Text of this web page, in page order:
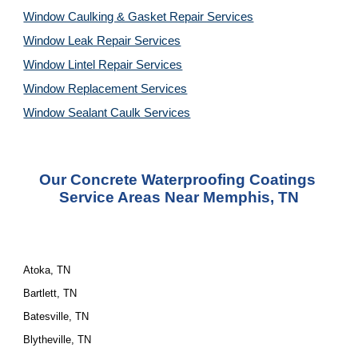
Window Caulking & Gasket Repair Services
Window Leak Repair Services
Window Lintel Repair Services
Window Replacement Services
Window Sealant Caulk Services
Our Concrete Waterproofing Coatings
Service Areas Near Memphis, TN
Atoka, TN
Bartlett, TN
Batesville, TN
Blytheville, TN